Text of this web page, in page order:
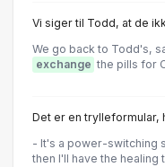
Vi siger tiI Todd, at de
We go back to Todd's,
exchange the pills for
Det er en trylleformular,
- It's a power-switching
then I'll have the healing